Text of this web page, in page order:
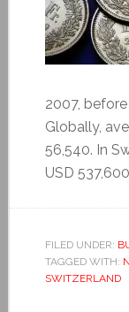
2007,
Globally,
56,540. In
USD
FILED UNDER:
TAGGED WITH:
SWITZERLAND